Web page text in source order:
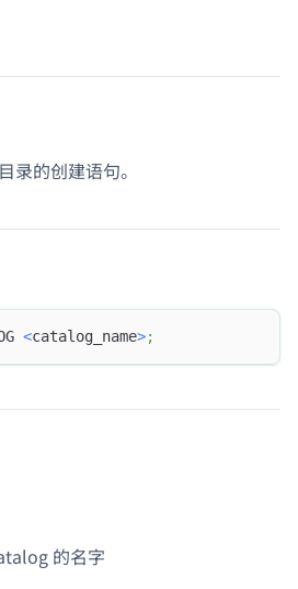
录的创建语句。
<catalog_name>;
的名字